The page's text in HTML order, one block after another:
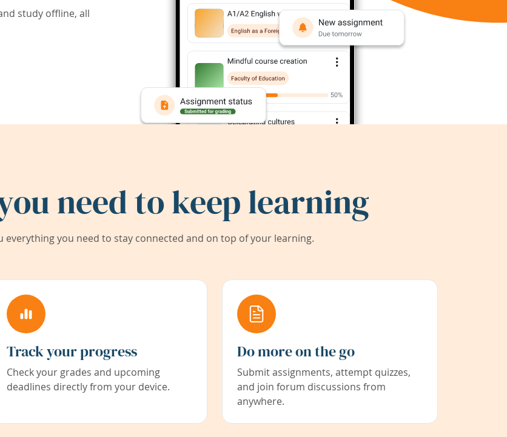
study offline, all
need to keep learning
everything you need to stay connected and on top of your learning.
Track your progress
Check your grades and upcoming
deadlines directly from your device.
Do more on the go
Submit assignments, attempt quizzes,
and join forum discussions from
anywhere.